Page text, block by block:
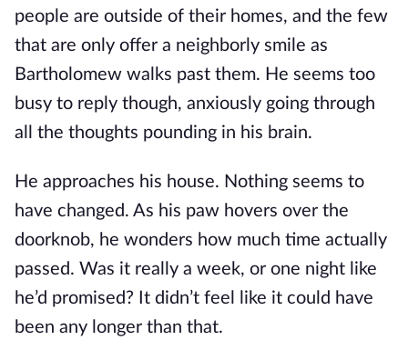
people are outside of their homes, and the few
that are only offer a neighborly smile as
Bartholomew walks past them. He seems too
busy to reply though, anxiously going through
all the thoughts pounding in his brain.
He approaches his house. Nothing seems to
have changed. As his paw hovers over the
doorknob, he wonders how much time actually
passed. Was it really a week, or one night like
he’d promised? It didn’t feel like it could have
been any longer than that.